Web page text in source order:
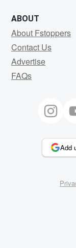
ABOUT
About Fstoppers
Contact Us
Advertise
FAQs
Add